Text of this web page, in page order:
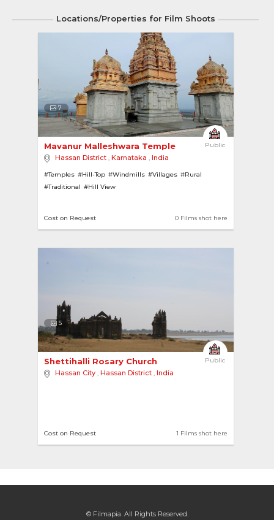
Locations/Properties for Film Shoots
7
Public
Mavanur Malleshwara Temple
Hassan District , Karnataka , India
#Temples #Hill-Top #Windmills #Villages #Rural
#Traditional #Hill View
0 Films shot here
Cost on Request
5
Public
Shettihalli Rosary Church
Hassan City , Hassan District , India
1 Films shot here
Cost on Request
© Filmapia. All Rights Reserved.